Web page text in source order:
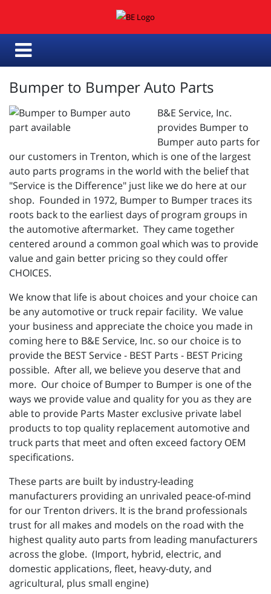
Bumper to Bumper Auto Parts
B&E Service, Inc.
provides Bumper to
Bumper auto parts for
our customers in Trenton, which is one of the largest
auto parts programs in the world with the belief that
"Service is the Difference" just like we do here at our
shop. Founded in 1972, Bumper to Bumper traces its
roots back to the earliest days of program groups in
the automotive aftermarket. They came together
centered around a common goal which was to provide
value and gain better pricing so they could offer
CHOICES.
We know that life is about choices and your choice can
be any automotive or truck repair facility. We value
your business and appreciate the choice you made in
coming here to B&E Service, Inc. so our choice is to
provide the BEST Service - BEST Parts - BEST Pricing
possible. After all, we believe you deserve that and
more. Our choice of Bumper to Bumper is one of the
ways we provide value and quality for you as they are
able to provide Parts Master exclusive private label
products to top quality replacement automotive and
truck parts that meet and often exceed factory OEM
specifications.
These parts are built by industry-leading
manufacturers providing an unrivaled peace-of-mind
for our Trenton drivers. It is the brand professionals
trust for all makes and models on the road with the
highest quality auto parts from leading manufacturers
across the globe. (Import, hybrid, electric, and
domestic applications, fleet, heavy-duty, and
agricultural, plus small engine)